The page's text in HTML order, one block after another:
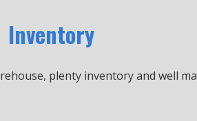
Inventory
plenty inventory and well